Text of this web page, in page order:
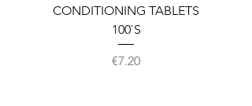
CONDITIONING TABLETS
100`S
Price
€7.20